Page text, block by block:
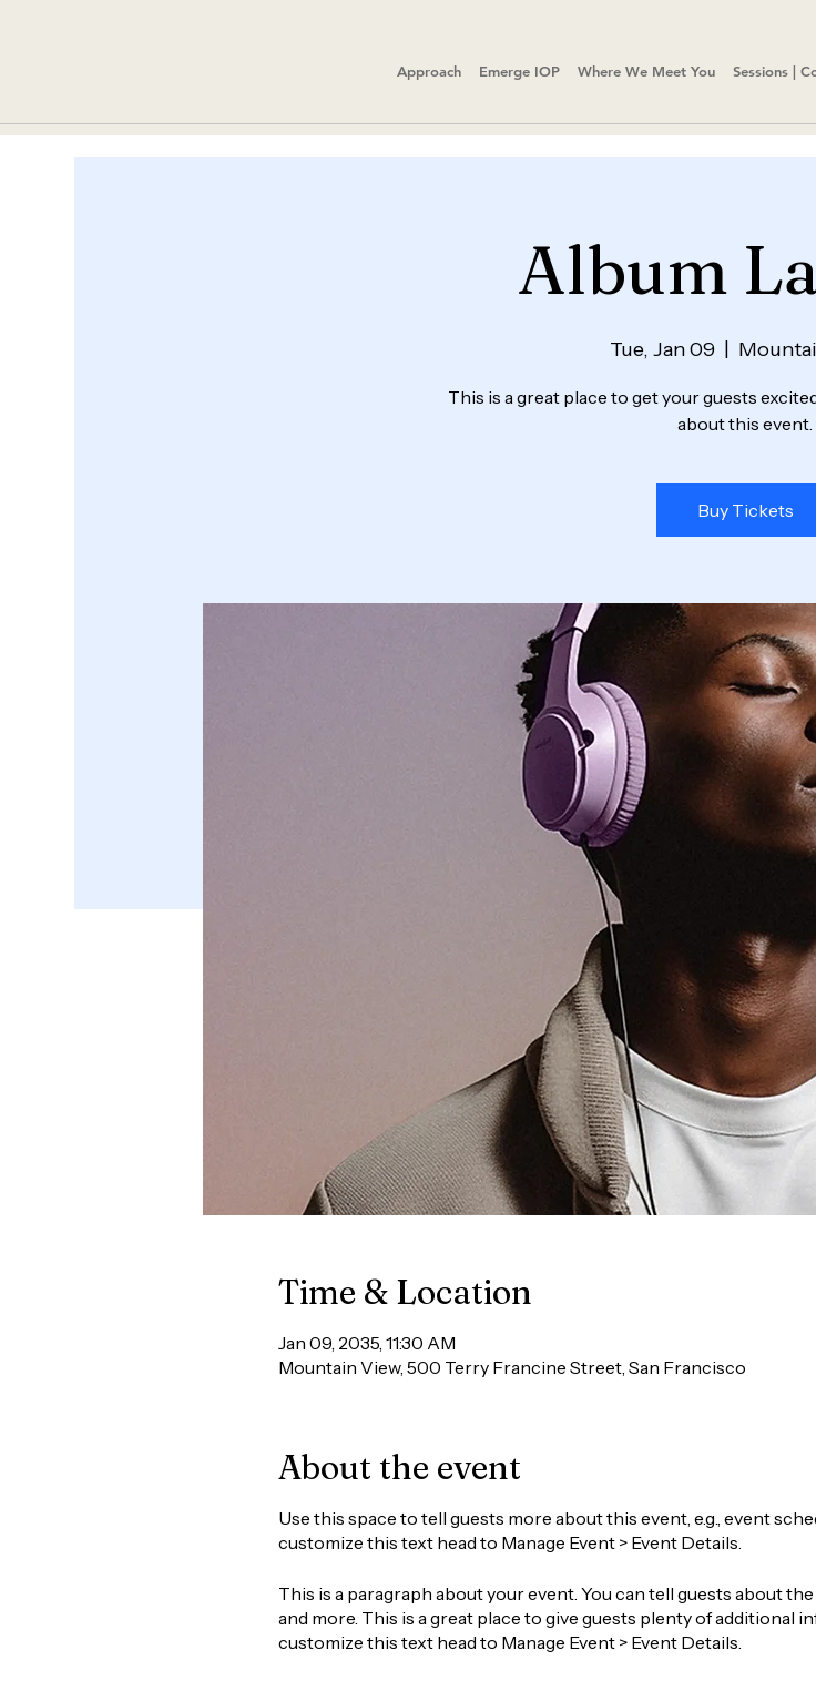
Approach Emerge IOP Where We Meet You Sessions |
Album
Tue, Jan 09
This is a great place to get your guests
about this event.
Buy Tickets
Time & Location
Jan 09, 2035, 11:30 AM
Mountain View, 500 Terry Francine Street, San Francisco
About the event
Use this space to tell guests more about this event, e.g., event
customize this text head to Manage Event > Event Details.
This is a paragraph about your event. You can tell guests about
and more. This is a great place to give guests plenty of additional
customize this text head to Manage Event > Event Details.